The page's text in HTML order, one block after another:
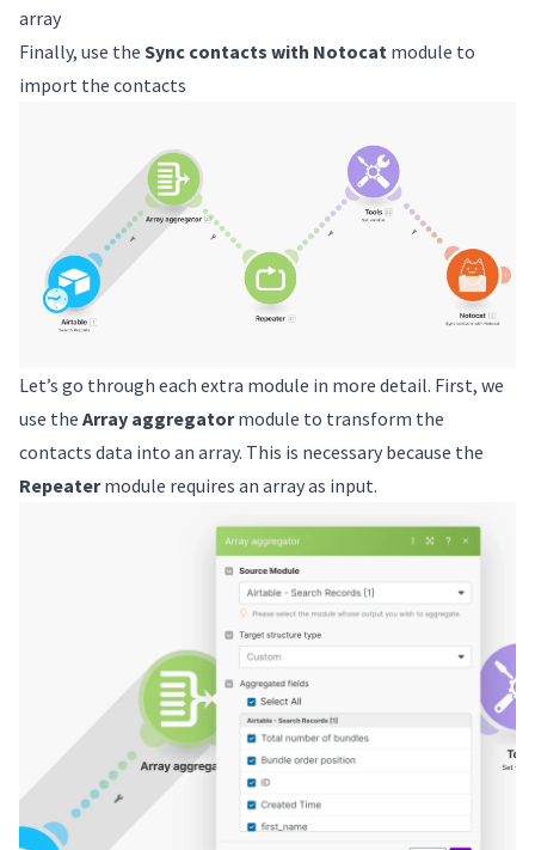
array
Finally, use the Sync contacts with Notocat module to
import the contacts
Let’s go through each extra module in more detail. First, we
use the Array aggregatormodule to transform the
contacts data into an array. This is necessary because the
Repeatermodule requires an array as input.